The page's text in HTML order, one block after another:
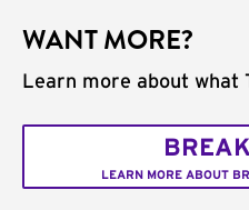
WANT MORE?
Learn more about what
LEARN MORE ABOUT